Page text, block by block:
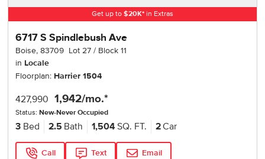
Get up to $20K* in Extras
6717 S Spindlebush Ave
Boise,83709 Lot27 Block11
in Locale
Floorplan: Harrier 1504
427,990 1,942/mo.*
Status:New-Never Occupied
3 Bed 2.5 Bath 1,504 SQ. FT. 2Car
Call Text Email